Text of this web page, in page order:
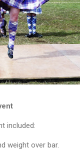
included:
weight over bar.